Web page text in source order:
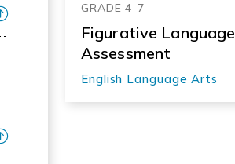
GRADE 4-7
Figurative Language
Assessment
English Language Arts